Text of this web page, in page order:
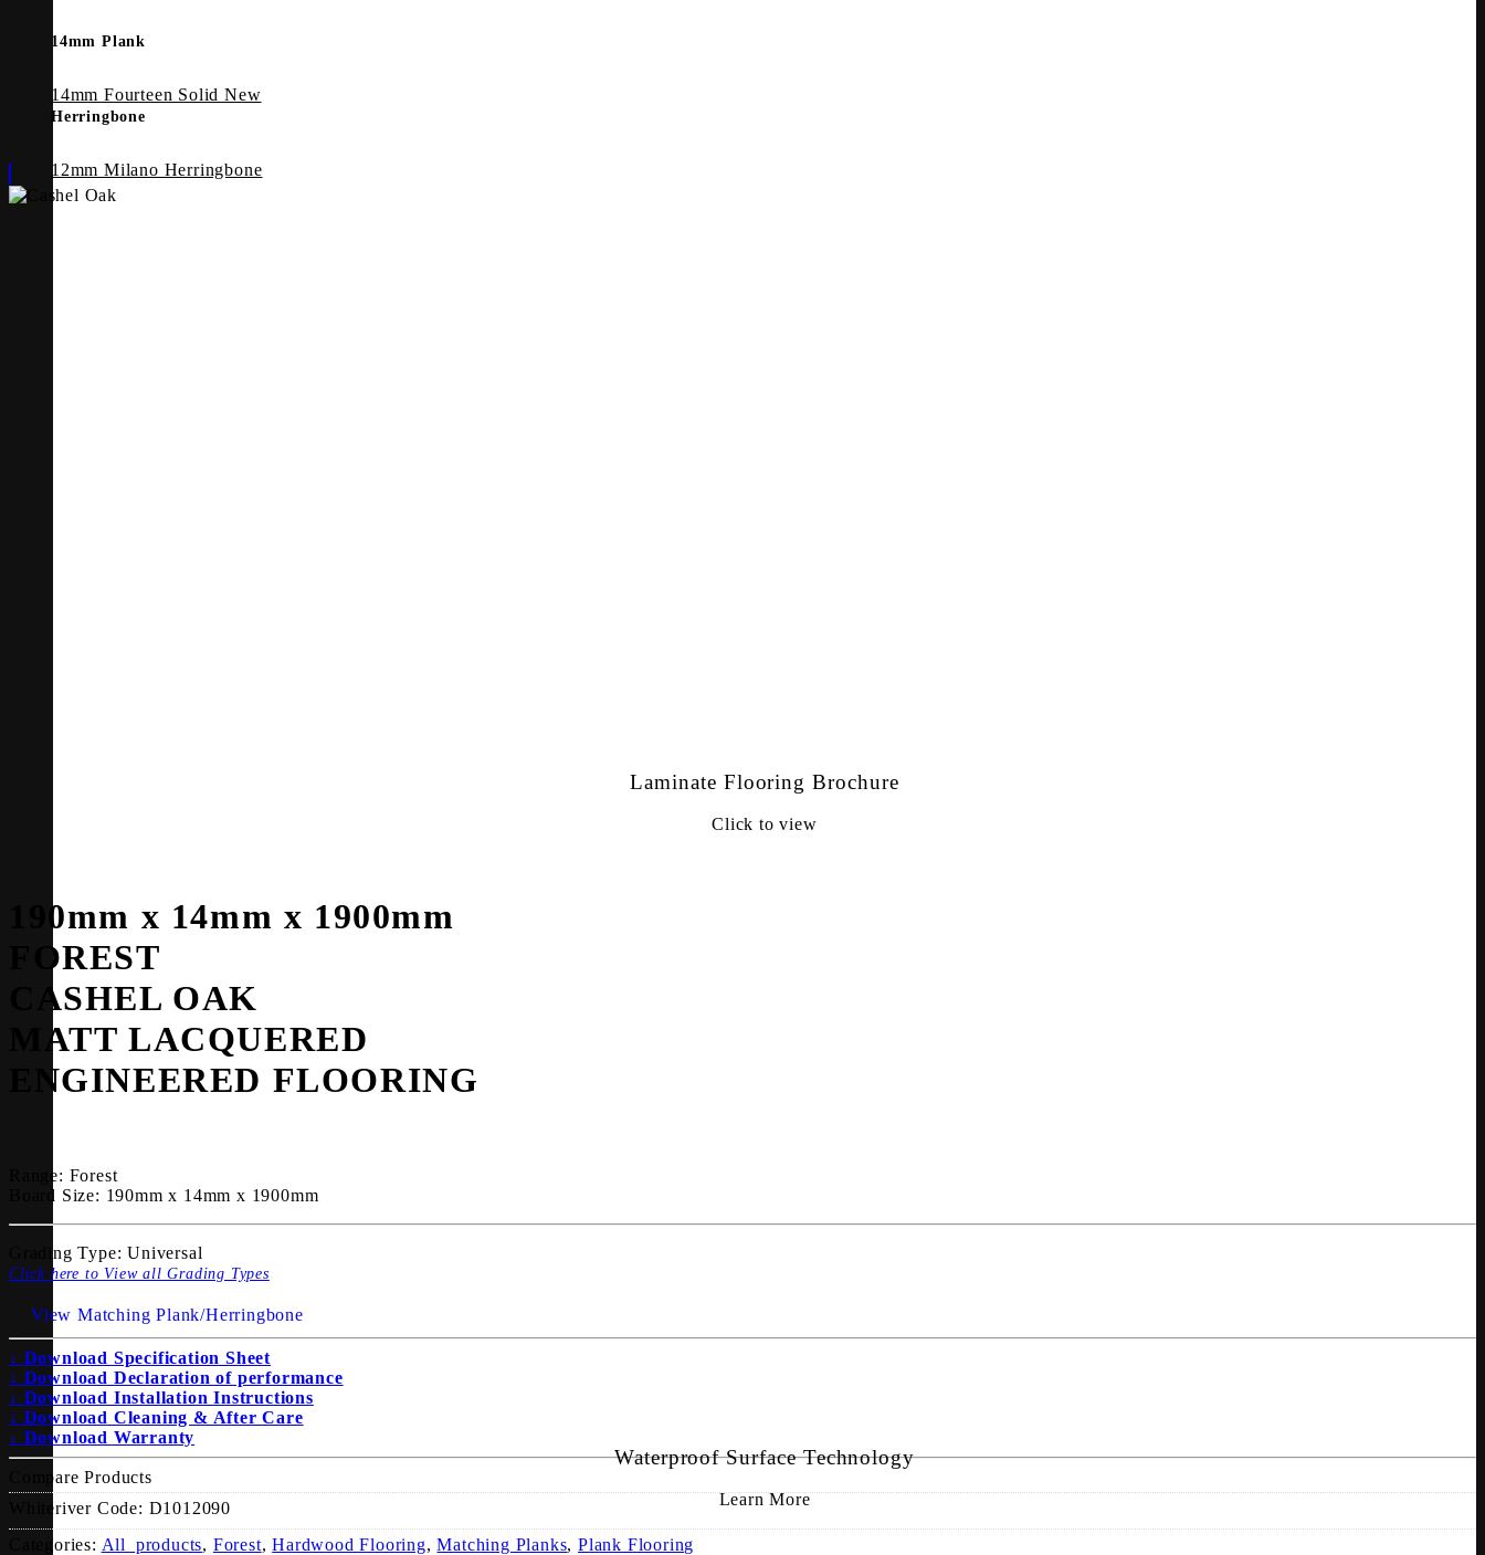
14mm Plank
14mm Fourteen Solid
Herringbone
12mm Milano Herringbone
Laminate Flooring Brochure
Click to view
Waterproof Surface Technology
Learn More
190mm x 14mm x 1900mm
FOREST
CASHEL OAK
MATT LACQUERED
ENGINEERED FLOORING
Range: Forest
Board Size: 190mm x 14mm x 1900mm
Grading Type: Universal
Click here to View all Grading Types
View Matching Plank/Herringbone
↓ Download Specification Sheet
↓ Download Declaration of performance
↓ Download Installation Instructions
↓ Download Cleaning & After Care
↓ Download Warranty
Compare Products
Whiteriver Code: D1012090
Categories: All_products, Forest,Hardwood Flooring,Matching Planks,Plank Flooring